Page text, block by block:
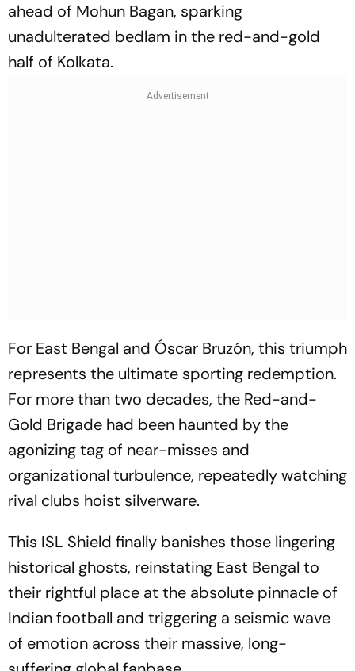
ahead of Mohun Bagan, sparking
unadulterated bedlam in the red-and-gold
half of Kolkata.
For East Bengal and Óscar Bruzón, this triumph
represents the ultimate sporting redemption.
For more than two decades, the Red-and-
Gold Brigade had been haunted by the
agonizing tag of near-misses and
organizational turbulence, repeatedly watching
rival clubs hoist silverware.
This ISL Shield finally banishes those lingering
historical ghosts, reinstating East Bengal to
their rightful place at the absolute pinnacle of
Indian football and triggering a seismic wave
of emotion across their massive, long-